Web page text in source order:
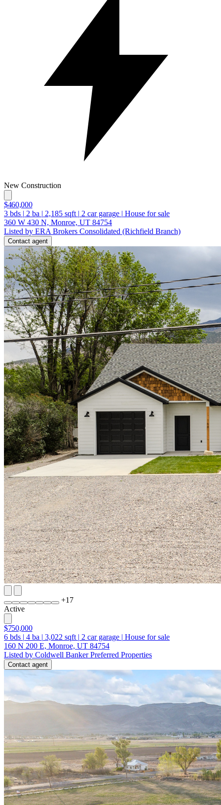
New Construction
$460,000
3 bds | 2 ba | 2,185 sqft | 2 car garage | House for sale
360 W 430 N, Monroe, UT 84754
Listed by ERA Brokers Consolidated (Richfield Branch)
Contact agent
+17
Active
$750,000
6 bds | 4 ba | 3,022 sqft | 2 car garage | House for sale
160 N 200 E, Monroe, UT 84754
Listed by Coldwell Banker Preferred Properties
Contact agent